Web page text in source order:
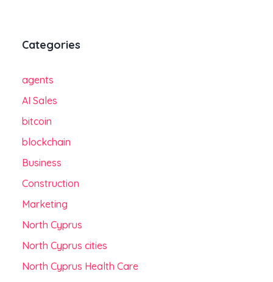
Categories
agents
AI Sales
bitcoin
blockchain
Business
Construction
Marketing
North Cyprus
North Cyprus cities
North Cyprus Health Care